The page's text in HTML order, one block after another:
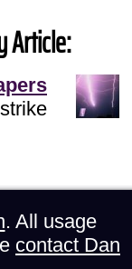
Article:
. All usage
contact Dan